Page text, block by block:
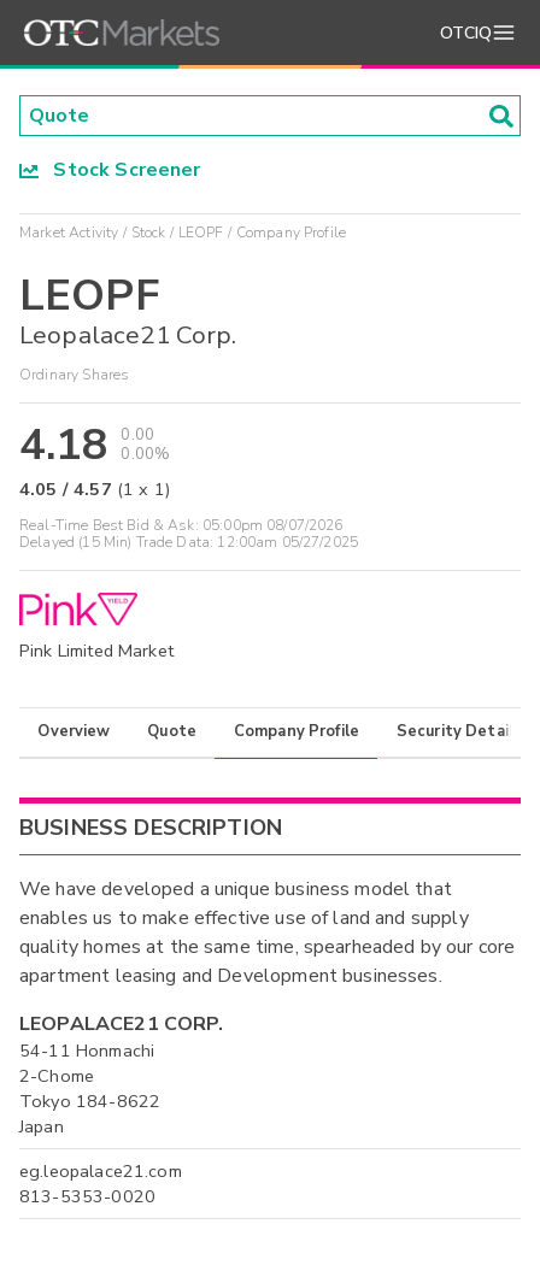
OTCIQ
Stock Screener
Market Activity Stock LEOPF Company Profile
LEOPF
Leopalace21 Corp.
Ordinary Shares
4.18
0.00
0.00%
4.05 /4.57 (1 x 1)
Real-Time Best Bid & Ask: 05:00pm 08/07/2026
Delayed (15 Min) Trade Data: 12:00am 05/27/2025
Pink Limited Market
Overview Quote Company Profile Security Details
BUSINESS DESCRIPTION
We have developed a unique business model that
enables us to make effective use of land and supply
quality homes at the same time, spearheaded by our core
apartment leasing and Development businesses.
LEOPALACE21 CORP.
54-11 Honmachi
2-Chome
Tokyo 184-8622
Japan
eg.leopalace21.com
813-5353-0020